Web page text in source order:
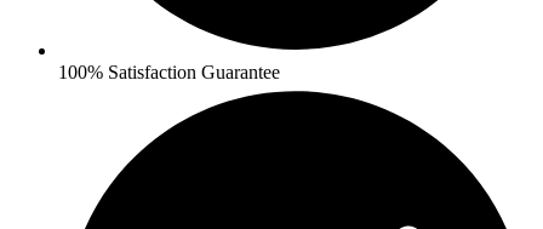
100% Satisfaction Guarantee